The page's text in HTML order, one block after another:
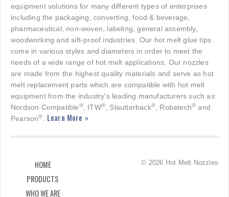
equipment solutions for many different types of enterprises
including the packaging, converting, food & beverage,
pharmaceutical, non-woven, labeling, general assembly,
woodworking and sift-proof industries. Our hot melt glue tips
come in various styles and diameters in order to meet the
needs of a wide range of hot melt applications. Our nozzles
are made from the highest quality materials and serve as hot
melt replacement parts which are compatible with hot melt
equipment from the industry's leading manufacturers such as:
Nordson Compatible®, ITW®, Slautterback®, Robatech® and
Pearson®. Learn More »
HOME
PRODUCTS
WHO WE ARE
© 2026 Hot Melt Nozzles